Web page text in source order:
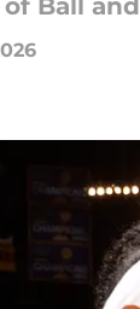
of Ball